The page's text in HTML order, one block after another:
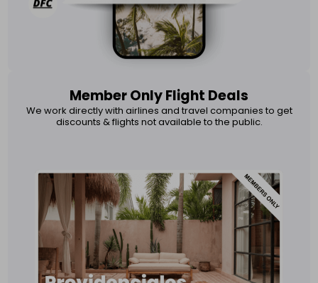
Member Only Flight Deals
We work directly with airlines and travel companies to get
discounts & flights not available to the public.